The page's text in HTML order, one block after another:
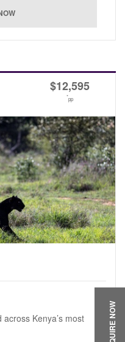
$12,595
*pp
Kenya’s most
ENQUIRE NOW